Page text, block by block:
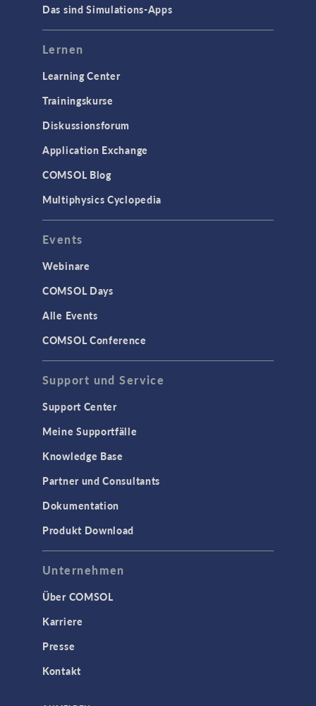
Das sind Simulations-Apps
Lernen
Learning Center
Trainingskurse
Diskussionsforum
Application Exchange
COMSOL Blog
Multiphysics Cyclopedia
Events
Webinare
COMSOL Days
Alle Events
COMSOL Conference
Support und Service
Support Center
Meine Supportfälle
Knowledge Base
Partner und Consultants
Dokumentation
Produkt Download
Unternehmen
Über COMSOL
Karriere
Presse
Kontakt